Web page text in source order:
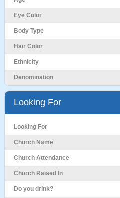
Eye Color
Body Type
Hair Color
Ethnicity
Denomination
Looking For
Looking For
Church Name
Church Attendance
Church Raised In
Do you drink?